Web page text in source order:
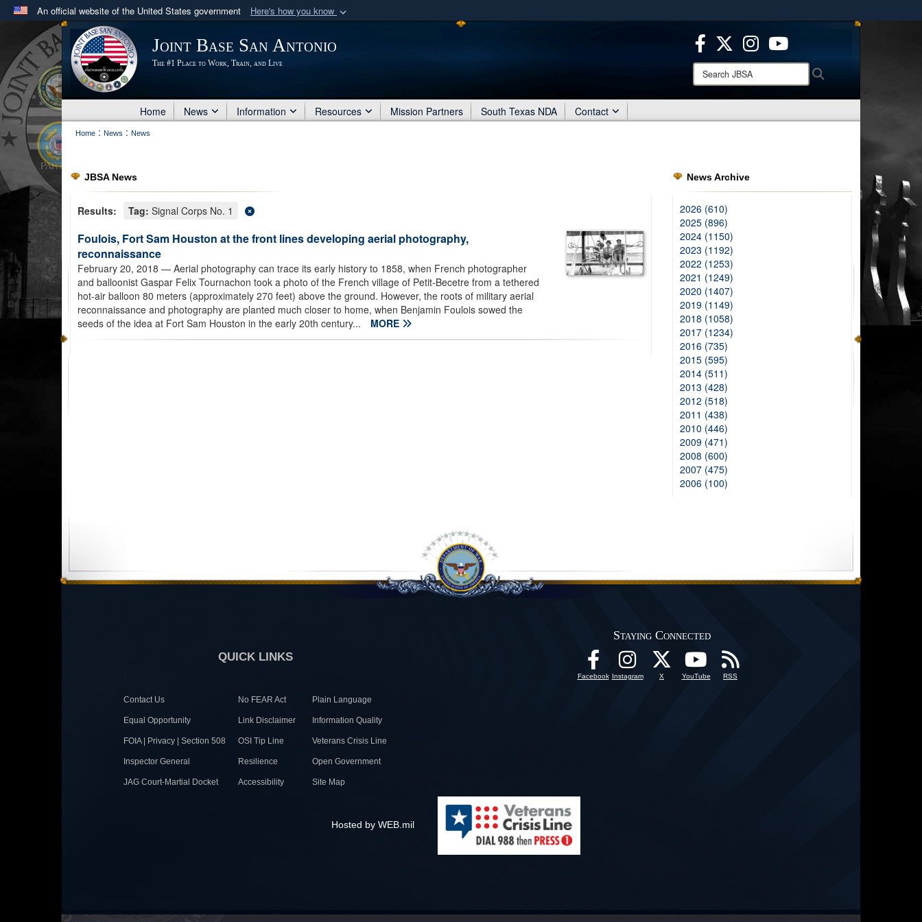
An official website of the United States government Here's how you know
Official websites use .mil
A .milwebsite belongs to an official U.S. Department of Defense organization
in the United States.
Secure .mil websites use HTTPS
means you’ve safely connected to the .mil website.
Share sensitive information only on official, secure websites.
Joint Base San Antonio
The #1 Place to Work, Train, and Live
Search
JBSA:
Home News Information Resources Mission Partners South Texas NDA Contact
Home : News : News
JBSA News
Results: Tag: Signal Corps No. 1
Foulois, Fort Sam Houston at the front lines developing aerial photography,
reconnaissance
February 20, 2018 — Aerial photography can trace its early history to 1858, when French photographer
and balloonist Gaspar Felix Tournachon took a photo of the French village of Petit-Becetre from a tethered
hot-air balloon 80 meters (approximately 270 feet) above the ground. However, the roots of military aerial
reconnaissance and photography are planted much closer to home, when Benjamin Foulois sowed the
seeds of the idea at Fort Sam Houston in the early 20th century...
MORE
News Archive
2026 (610)
2025 (896)
2024 (1150)
2023 (1192)
2022 (1253)
2021 (1249)
2020 (1407)
2019 (1149)
2018 (1058)
2017 (1234)
2016 (735)
2015 (595)
2014 (511)
2013 (428)
2012 (518)
2011 (438)
2010 (446)
2009 (471)
2008 (600)
2007 (475)
2006 (100)
QUICK LINKS
Contact Us No FEAR Act Plain Language
Equal Opportunity Link Disclaimer Information Quality
FOIA | Privacy | Section 508 OSI Tip Line Veterans Crisis Line
Inspector General Resilience Open Government
JAG Court-Martial Docket Accessibility Site Map
Staying Connected
Facebook Instagram X YouTube RSS
Hosted by WEB.mil